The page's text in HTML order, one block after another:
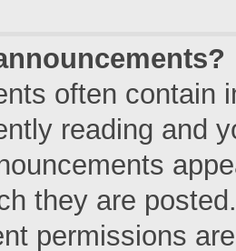
often contain
reading and
they are
permissions